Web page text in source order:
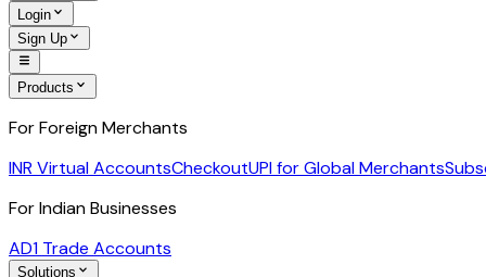
Login
Sign Up
Products
For Foreign Merchants
INR Virtual AccountsCheckoutUPI for Global Merchants
For Indian Businesses
AD1 Trade Accounts
Solutions